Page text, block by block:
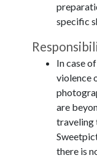
specific
In case
violence
are
traveling
there is